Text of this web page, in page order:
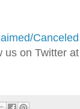
us on Twitter at